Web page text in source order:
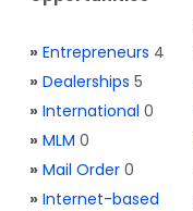
» Entrepreneurs 4
» Dealerships 5
» International 0
» MLM 0
» Mail Order 0
» Internet-based